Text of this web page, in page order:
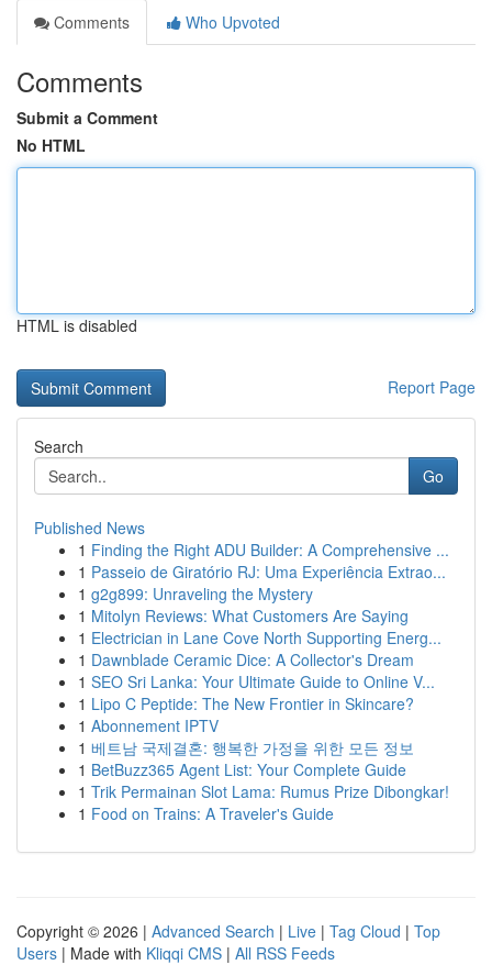
Comments
Who Upvoted
Comments
Submit a Comment
No HTML
HTML is disabled
Report Page
Search
Go
Published News
1 Finding the Right ADU Builder: A Comprehensive ...
1 Passeio de Giratório RJ: Uma Experiência Extrao...
1 g2g899: Unraveling the Mystery
1 Mitolyn Reviews: What Customers Are Saying
1 Electrician in Lane Cove North Supporting Energ...
1 Dawnblade Ceramic Dice: A Collector's Dream
1 SEO Sri Lanka: Your Ultimate Guide to Online V...
1 Lipo C Peptide: The New Frontier in Skincare?
1 Abonnement IPTV
1 베트남 국제결혼: 행복한 가정을 위한 모든 정보
1 BetBuzz365 Agent List: Your Complete Guide
1 Trik Permainan Slot Lama: Rumus Prize Dibongkar!
1 Food on Trains: A Traveler's Guide
Copyright © 2026 | Advanced Search | Live | Tag Cloud | Top
Users | Made with Kliqqi CMS | All RSS Feeds